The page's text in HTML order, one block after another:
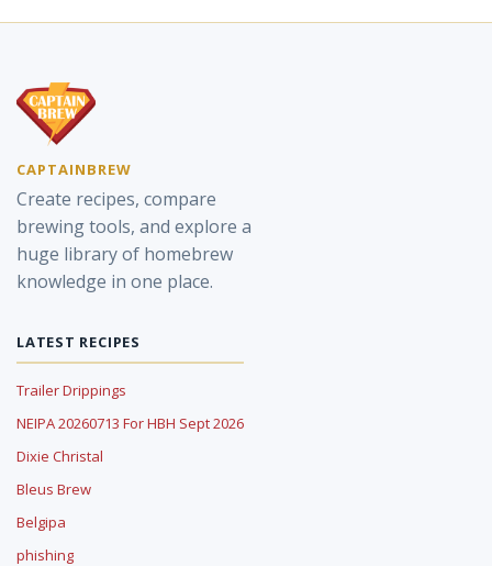
CAPTAINBREW
Create recipes, compare
brewing tools, and explore a
huge library of homebrew
knowledge in one place.
LATEST RECIPES
Trailer Drippings
NEIPA 20260713 For HBH Sept 2026
Dixie Christal
Bleus Brew
Belgipa
phishing